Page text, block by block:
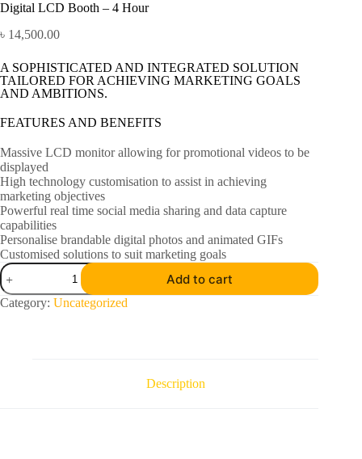
Digital LCD Booth – 4 Hour
৳ 14,500.00
A SOPHISTICATED AND INTEGRATED SOLUTION
TAILORED FOR ACHIEVING MARKETING GOALS
AND AMBITIONS.
FEATURES AND BENEFITS
Massive LCD monitor allowing for promotional videos to be
displayed
High technology customisation to assist in achieving
marketing objectives
Powerful real time social media sharing and data capture
capabilities
Personalise brandable digital photos and animated GIFs
Customised solutions to suit marketing goals
Add to cart
Category: Uncategorized
Description